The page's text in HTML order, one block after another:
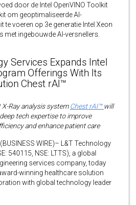
door de Intel OpenVINO Toolkit
om geoptimaliseerde AI-
te voeren op 3e generatie Intel Xeon
ingebouwde AI-versnellers.
Services Expands Intel
Offerings With Its
Chest rAI™
X-Ray analysis systemChest rAI™ will
tech expertise to improve
and enhance patient care
WIRE)– L&T Technology
540115, NSE: LTTS), a global
services company, today
winning healthcare solution
with global technology leader